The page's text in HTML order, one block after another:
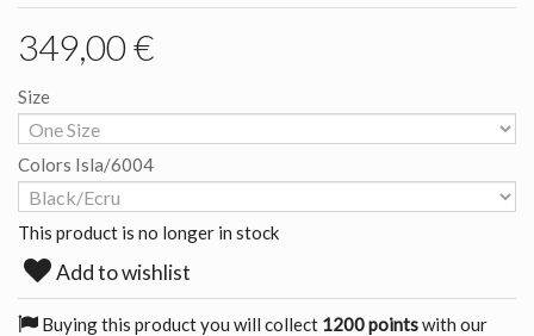
349,00 €
Size
Colors Isla/6004
This product is no longer in stock
Add to wishlist
Buying this product you will collect 1200 pointswith our